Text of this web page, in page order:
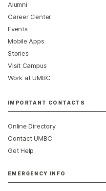
Alumni
Career Center
Events
Mobile Apps
Stories
Visit Campus
Work at UMBC
IMPORTANT CONTACTS
Online Directory
Contact UMBC
Get Help
EMERGENCY INFO